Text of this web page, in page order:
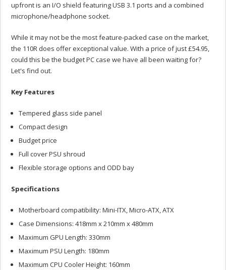
upfront is an I/O shield featuring USB 3.1 ports and a combined
microphone/headphone socket.
While it may not be the most feature-packed case on the market,
the 110R does offer exceptional value. With a price of just £54.95,
could this be the budget PC case we have all been waiting for?
Let's find out.
Key Features
Tempered glass side panel
Compact design
Budget price
Full cover PSU shroud
Flexible storage options and ODD bay
Specifications
Motherboard compatibility: Mini-ITX, Micro-ATX, ATX
Case Dimensions: 418mm x 210mm x 480mm
Maximum GPU Length: 330mm
Maximum PSU Length: 180mm
Maximum CPU Cooler Height: 160mm